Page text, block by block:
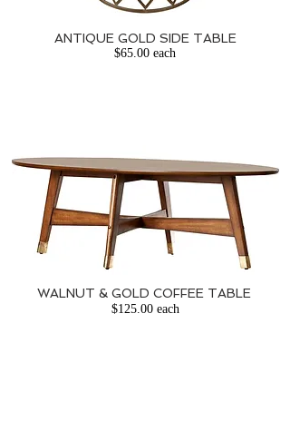
ANTIQUE GOLD SIDE TABLE
$65.00 each
WALNUT & GOLD COFFEE TABLE​
$125.00 each